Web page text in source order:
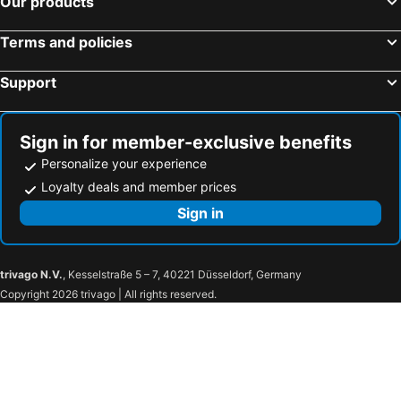
Sopot, Pommerania Hotels
Terms and policies
Support
Sign in for member-exclusive benefits
Personalize your experience
Loyalty deals and member prices
Sign in
trivago N.V., Kesselstraße 5 – 7, 40221 Düsseldorf, Germany
Copyright 2026 trivago | All rights reserved.